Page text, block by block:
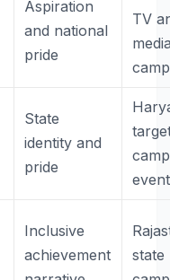
Aspiration
and national
pride
TV
State
identity and
pride
Inclusive
achievement
state